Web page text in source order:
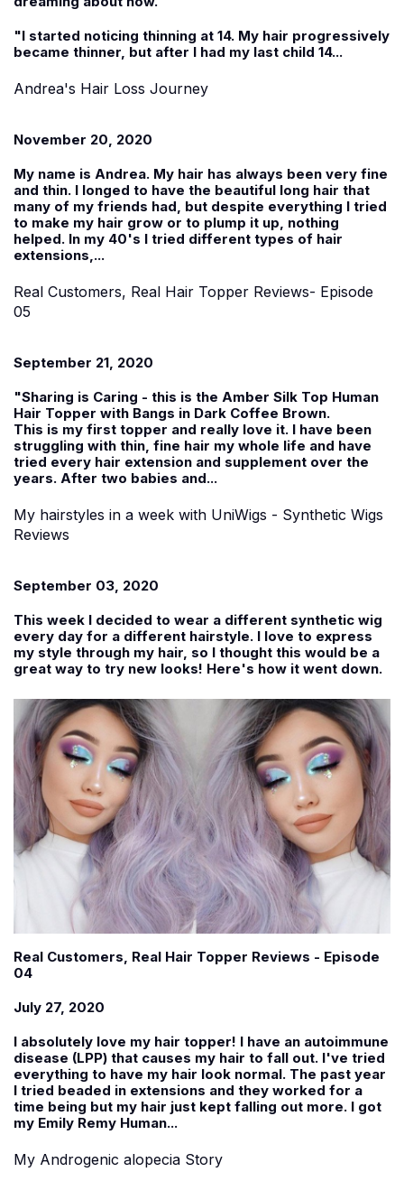
"I started noticing thinning at 14. My hair progressively
became thinner, but after I had my last child 14...
Andrea's Hair Loss Journey
November 20, 2020
My name is Andrea. My hair has always been very fine
and thin. I longed to have the beautiful long hair that
many of my friends had, but despite everything I tried
to make my hair grow or to plump it up, nothing
helped. In my 40's I tried different types of hair
extensions,...
Real Customers, Real Hair Topper Reviews- Episode
05
September 21, 2020
"Sharing is Caring - this is the Amber Silk Top Human
Hair Topper with Bangs in Dark Coffee Brown.
This is my first topper and really love it. I have been
struggling with thin, fine hair my whole life and have
tried every hair extension and supplement over the
years. After two babies and...
My hairstyles in a week with UniWigs - Synthetic Wigs
Reviews
September 03, 2020
This week I decided to wear a different synthetic wig
every day for a different hairstyle. I love to express
my style through my hair, so I thought this would be a
great way to try new looks! Here's how it went down.
Real Customers, Real Hair Topper Reviews - Episode
04
July 27, 2020
I absolutely love my hair topper! I have an autoimmune
disease (LPP) that causes my hair to fall out. I've tried
everything to have my hair look normal. The past year
I tried beaded in extensions and they worked for a
time being but my hair just kept falling out more. I got
my Emily Remy Human...
My Androgenic alopecia Story